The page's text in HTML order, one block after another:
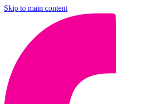
Skip to main content